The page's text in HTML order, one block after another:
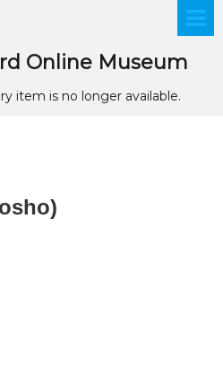
Online Museum
item is no longer available.